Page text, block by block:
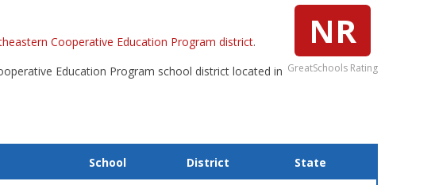
NR
GreatSchools Rating
Cooperative Education Program district.
Education Program school district located in
School District State